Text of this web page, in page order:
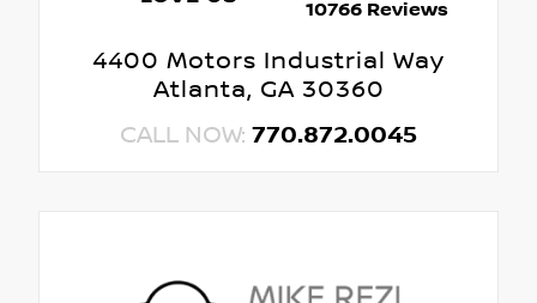
10766 Reviews
4400 Motors Industrial Way
Atlanta, GA 30360
CALL NOW: 770.872.0045